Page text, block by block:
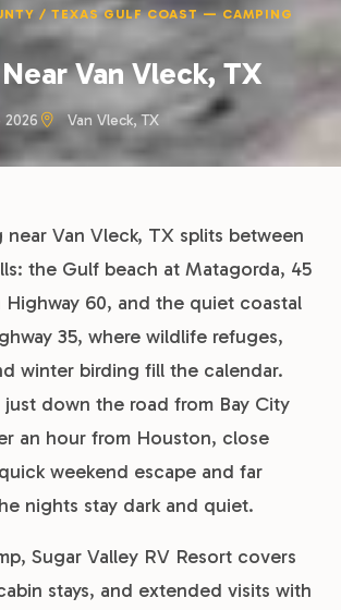
/ TEXAS GULF COAST — CAMPING
Van Vleck, TX
Van Vleck, TX
near Van Vleck, TX splits between
the Gulf beach at Matagorda, 45
60, and the quiet coastal
35, where wildlife refuges,
winter birding fill the calendar.
just down the road from Bay City
an hour from Houston, close
weekend escape and far
nights stay dark and quiet.
Sugar Valley RV Resort covers
stays, and extended visits with